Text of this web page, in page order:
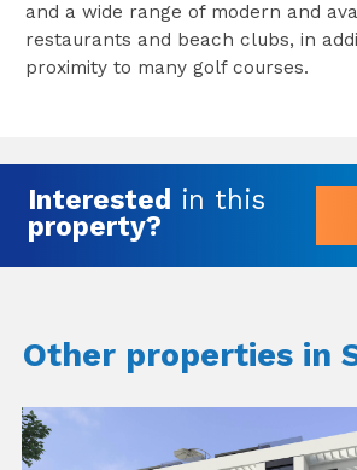
and a wide range of modern and
restaurants and beach clubs, in
proximity to many golf courses.
Interested in this
property?
Other properties in